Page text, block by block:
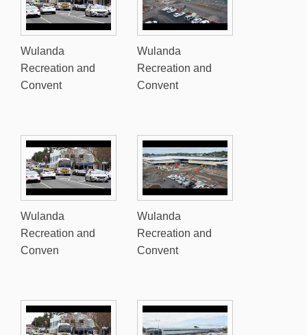
Wulanda
Recreation and
Convent
Wulanda
Recreation and
Convent
Wulanda
Recreation and
Conven
Wulanda
Recreation and
Convent